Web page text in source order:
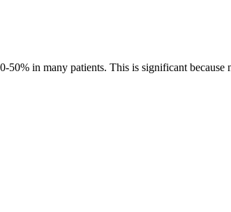
in many patients. This is significant